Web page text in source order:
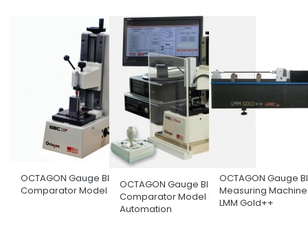
OCTAGON Gauge Block
Comparator Model GBC170OCTAGON Gauge Block
Comparator Model Semi
Automation
OCTAGON Gauge
Measuring
LMM Gold++